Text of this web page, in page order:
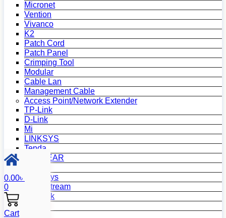
Micronet
Vention
Vivanco
K2
Patch Cord
Patch Panel
Crimping Tool
Modular
Cable Lan
Management Cable
Access Point/Network Extender
TP-Link
D-Link
Mi
LINKSYS
Tenda
NETGEAR
Mercusys
Grandstream
MikroTik
0.00৳
0
Cart